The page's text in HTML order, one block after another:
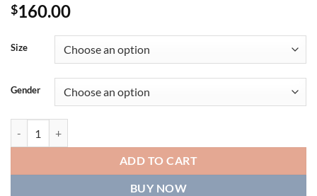
$160.00
Size
Gender
ADD TO CART
BUY NOW